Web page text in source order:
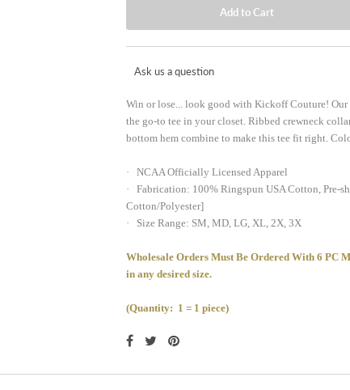
Ask us a question
Win or lose... look good with Kickoff Couture!
the go-to tee in your closet. Ribbed crewneck
bottom hem combine to make this tee fit right.
· NCAA Officially Licensed Apparel
· Fabrication: 100% Ringspun USA Cotton, Pre-
Cotton/Polyester]
· Size Range: SM, MD, LG, XL, 2X, 3X
Wholesale Orders Must Be Ordered With 6 PC
in any desired size.
(Quantity: 1 = 1 piece)